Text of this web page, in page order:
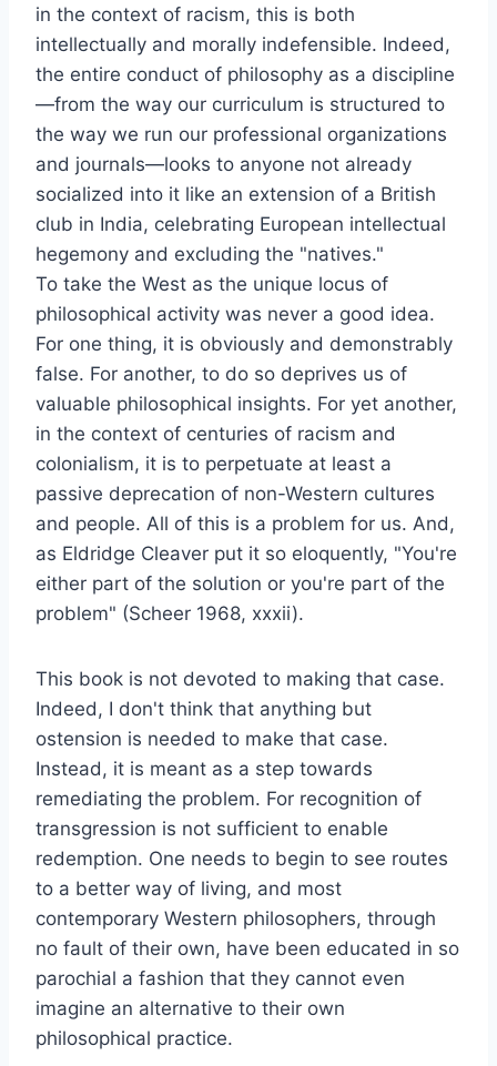
in the context of racism, this is both
intellectually and morally indefensible. Indeed,
the entire conduct of philosophy as a discipline
—from the way our curriculum is structured to
the way we run our professional organizations
and journals—looks to anyone not already
socialized into it like an extension of a British
club in India, celebrating European intellectual
hegemony and excluding the "natives."
To take the West as the unique locus of
philosophical activity was never a good idea.
For one thing, it is obviously and demonstrably
false. For another, to do so deprives us of
valuable philosophical insights. For yet another,
in the context of centuries of racism and
colonialism, it is to perpetuate at least a
passive deprecation of non-Western cultures
and people. All of this is a problem for us. And,
as Eldridge Cleaver put it so eloquently, "You're
either part of the solution or you're part of the
problem" (Scheer 1968, xxxii).
This book is not devoted to making that case.
Indeed, I don't think that anything but
ostension is needed to make that case.
Instead, it is meant as a step towards
remediating the problem. For recognition of
transgression is not sufficient to enable
redemption. One needs to begin to see routes
to a better way of living, and most
contemporary Western philosophers, through
no fault of their own, have been educated in so
parochial a fashion that they cannot even
imagine an alternative to their own
philosophical practice.